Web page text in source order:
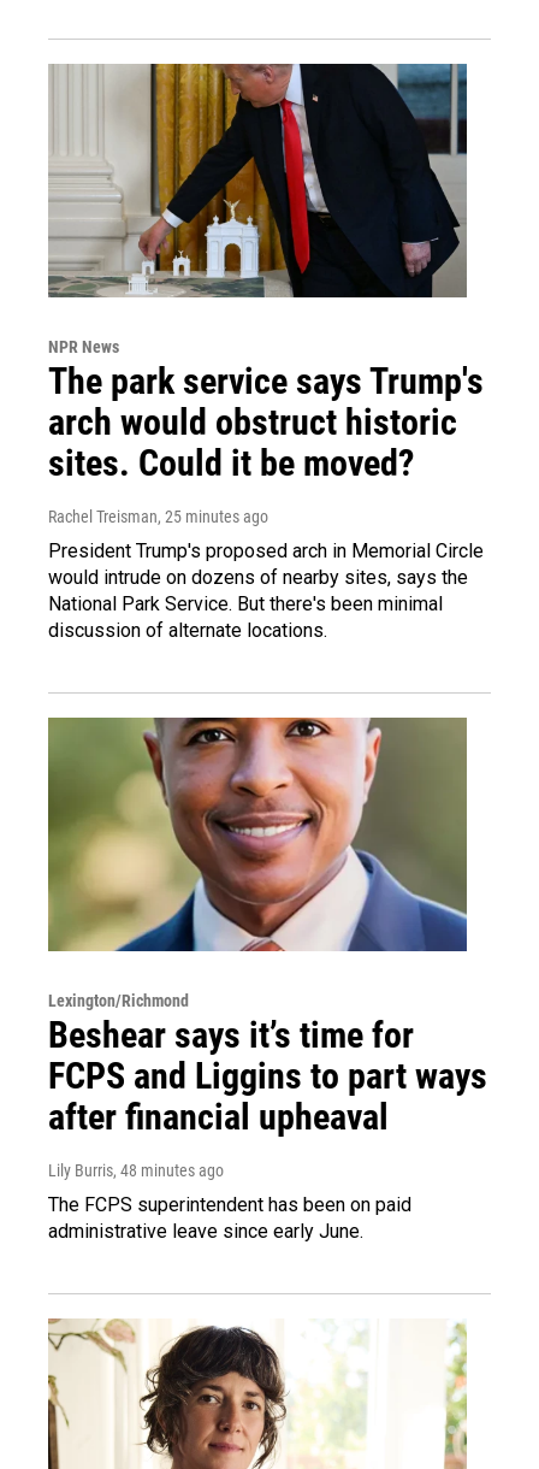
NPR News
The park service says Trump's
arch would obstruct historic
sites. Could it be moved?
Rachel Treisman, 25 minutes ago
President Trump's proposed arch in Memorial Circle
would intrude on dozens of nearby sites, says the
National Park Service. But there's been minimal
discussion of alternate locations.
Lexington/Richmond
Beshear says it’s time for
FCPS and Liggins to part ways
after financial upheaval
Lily Burris, 48 minutes ago
The FCPS superintendent has been on paid
administrative leave since early June.